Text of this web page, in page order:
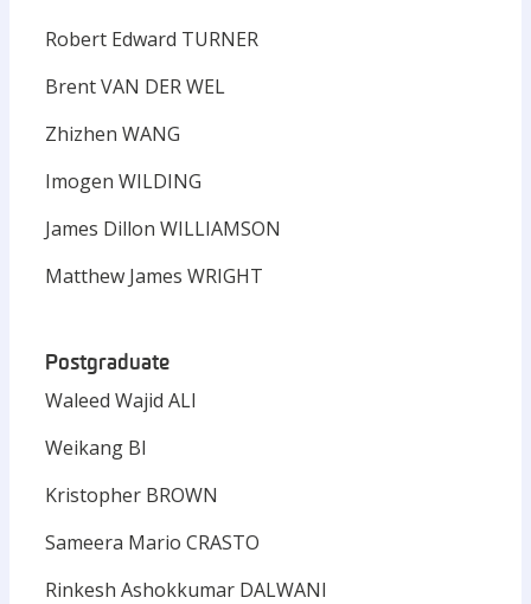
Robert Edward TURNER
Brent VAN DER WEL
Zhizhen WANG
Imogen WILDING
James Dillon WILLIAMSON
Matthew James WRIGHT
Postgraduate
Waleed Wajid ALI
Weikang BI
Kristopher BROWN
Sameera Mario CRASTO
Rinkesh Ashokkumar DALWANI